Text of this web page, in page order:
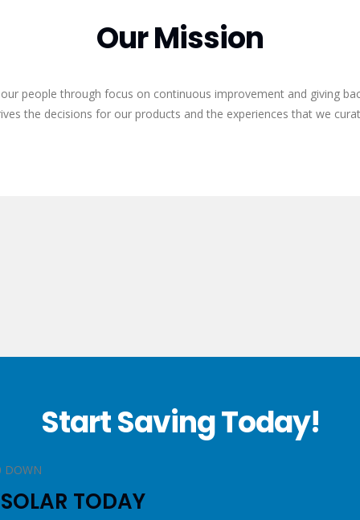
Our Mission
people through focus on continuous improvement and giving
the decisions for our products and the experiences that we
Start Saving Today!
DOWN
TODAY